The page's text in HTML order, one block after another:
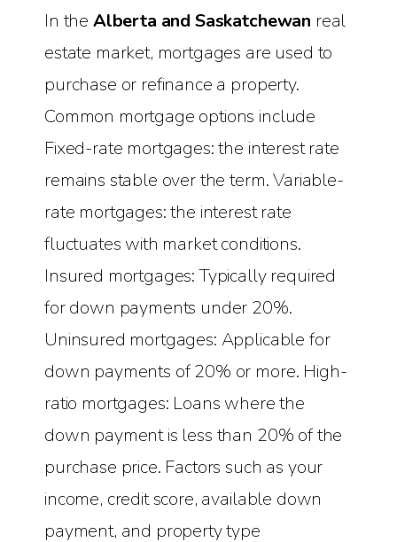
In the Alberta and Saskatchewan real
estate market, mortgages are used to
purchase or refinance a property.
Common mortgage options include
Fixed-rate mortgages: the interest rate
remains stable over the term. Variable-
rate mortgages: the interest rate
fluctuates with market conditions.
Insured mortgages: Typically required
for down payments under 20%.
Uninsured mortgages: Applicable for
down payments of 20% or more. High-
ratio mortgages: Loans where the
down payment is less than 20% of the
purchase price. Factors such as your
income, credit score, available down
payment, and property type